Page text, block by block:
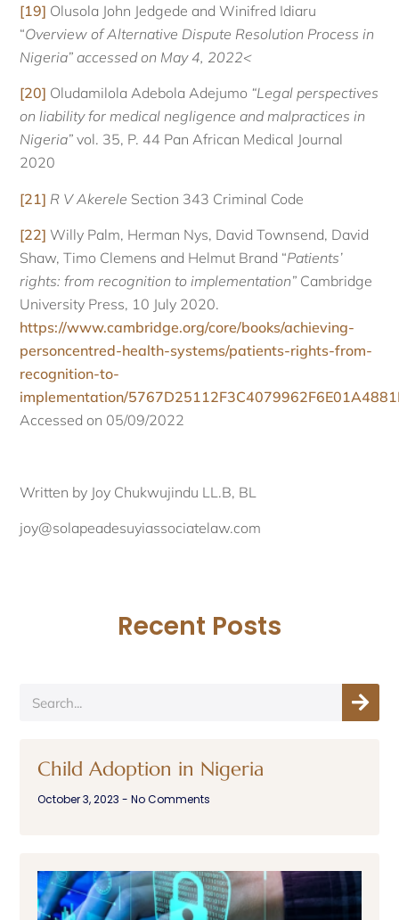
[19] Olusola John Jedgede and Winifred Idiaru
“Overview of Alternative Dispute Resolution Process in
Nigeria” accessed on May 4, 2022<
[20] Oludamilola Adebola Adejumo “Legal perspectives
on liability for medical negligence and malpractices in
Nigeria” vol. 35, P. 44 Pan African Medical Journal
2020
[21] R V Akerele Section 343 Criminal Code
[22] Willy Palm, Herman Nys, David Townsend, David
Shaw, Timo Clemens and Helmut Brand “Patients’
rights: from recognition to implementation” Cambridge
University Press, 10 July 2020.
https://www.cambridge.org/core/books/achieving-
personcentred-health-systems/patients-rights-from-
recognition-to-
implementation/
Accessed on 05/09/2022
Written by Joy Chukwujindu LL.B, BL
joy@solapeadesuyiassociatelaw.com
Recent Posts
Child Adoption in Nigeria
October 3, 2023 No Comments